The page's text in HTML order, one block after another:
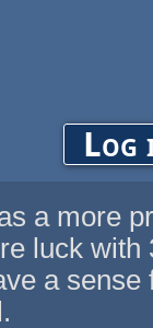
Log
a more
luck with
a